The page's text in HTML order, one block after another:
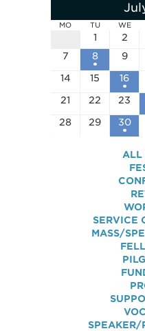
MO TU WE
1 2
7
8 9
14
15 16
21
22 23
28
29 30
ALL
SERVICE
MASS/
SPEAKER/